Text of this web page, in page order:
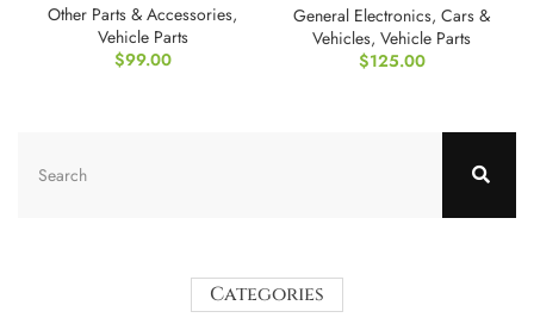
Other Parts & Accessories,
Vehicle Parts
$99.00
General Electronics, Cars &
Vehicles, Vehicle Parts
$125.00
Categories